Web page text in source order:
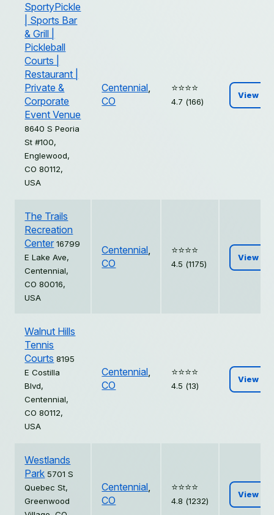
SportyPickle
| Sports Bar
& Grill |
Pickleball
Courts |
Restaurant |
Private &
Corporate
Event Venue
8640 S Peoria
St #100,
Englewood,
CO 80112,
USA
Centennial,
CO
⭐️⭐️⭐️⭐️
4.7 (166)
View
The Trails
Recreation
Center 16799
E Lake Ave,
Centennial,
CO 80016,
USA
Centennial,
CO
⭐️⭐️⭐️⭐️
4.5 (1175)
View
Walnut Hills
Tennis
Courts 8195
E Costilla
Blvd,
Centennial,
CO 80112,
USA
Centennial,
CO
⭐️⭐️⭐️⭐️
4.5 (13)
View
Westlands
Park 5701 S
Quebec St,
Greenwood
Centennial,
CO
⭐️⭐️⭐️⭐️
4.8 (1232)
View